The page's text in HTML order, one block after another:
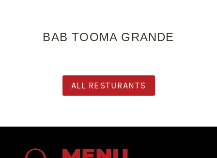
BAB TOOMA GRANDE
ALL RESTURANTS